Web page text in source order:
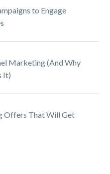
friend
to Engage
Marketing (And Why
It)
Offers That Will Get